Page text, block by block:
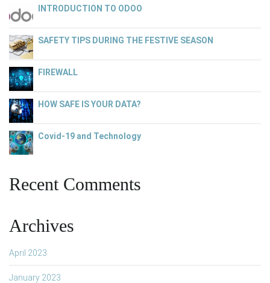
INTRODUCTION TO ODOO
SAFETY TIPS DURING THE FESTIVE SEASON
FIREWALL
HOW SAFE IS YOUR DATA?
Covid-19 and Technology
Recent Comments
Archives
April 2023
January 2023